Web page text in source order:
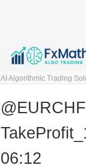
AI Algorithmic Trading
06:12